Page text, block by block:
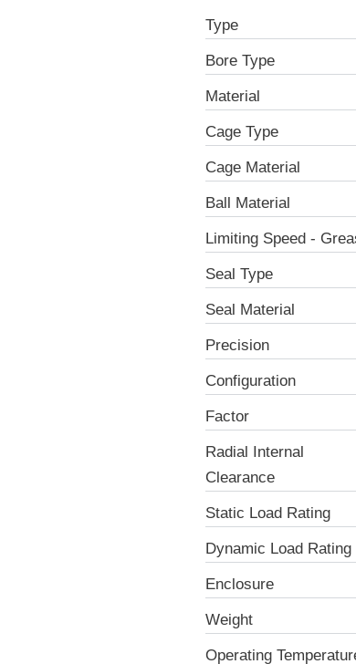
Type
Bore Type
Material
Cage Type
Cage Material
Ball Material
Limiting Speed -
Seal Type
Seal Material
Precision
Configuration
Factor
Radial Internal
Clearance
Static Load Rating
Dynamic Load Rating
Enclosure
Weight
Operating